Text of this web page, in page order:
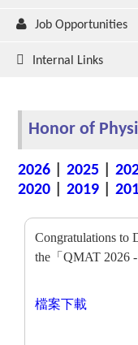
Job Opportunities
Internal Links
Honor of
2026 |2025 |
2020 |2019 |
Congratulations to
the「QMAT 2026 -
檔案下載